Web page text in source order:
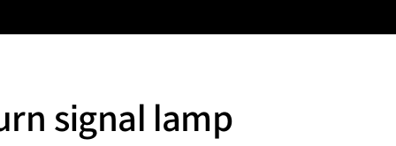
signal lamp